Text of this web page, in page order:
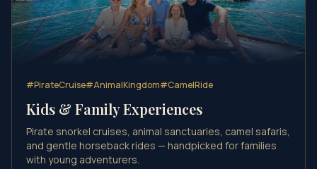
#PirateCruise#AnimalKingdom#CamelRide
Kids & Family Experiences
Pirate snorkel cruises, animal sanctuaries, camel safaris,
and gentle horseback rides — handpicked for families
with young adventurers.